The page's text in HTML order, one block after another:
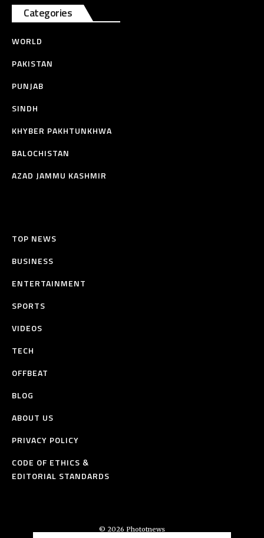
Categories
WORLD
PAKISTAN
PUNJAB
SINDH
KHYBER PAKHTUNKHWA
BALOCHISTAN
AZAD JAMMU KASHMIR
TOP NEWS
BUSINESS
ENTERTAINMENT
SPORTS
VIDEOS
TECH
OFFBEAT
BLOG
ABOUT US
PRIVACY POLICY
CODE OF ETHICS &
EDITORIAL STANDARDS
© 2026 Phototnews